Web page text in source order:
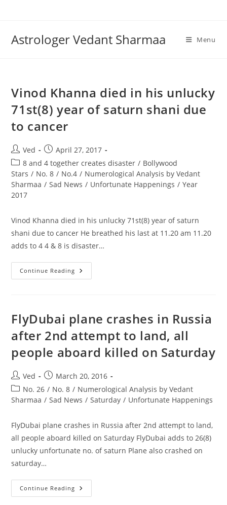
Astrologer Vedant Sharmaa Menu
Vinod Khanna died in his unlucky
71st(8) year of saturn shani due
to cancer
Post
author:
Ved
Post
published:
April 27, 2017
Post
category:
8 and 4 together creates disaster / Bollywood
Stars / No. 8 / No.4 / Numerological Analysis by Vedant
Sharmaa / Sad News / Unfortunate Happenings / Year
2017
Vinod Khanna died in his unlucky 71st(8) year of saturn
shani due to cancer He breathed his last at 11.20 am 11.20
adds to 4 4 & 8 is disaster…
Continue Reading Vinod
Khanna
71st(8)
Year
Saturn
Shani
Due
To
FlyDubai plane crashes in Russia
after 2nd attempt to land, all
people aboard killed on Saturday
Post
author:
Ved
Post
published:
March 20, 2016
Post
category:
No. 26 / No. 8 / Numerological Analysis by Vedant
Sharmaa / Sad News / Saturday / Unfortunate Happenings
FlyDubai plane crashes in Russia after 2nd attempt to land,
all people aboard killed on Saturday FlyDubai adds to 26(8)
unlucky unfortunate no. of saturn Plane also crashed on
saturday…
Continue Reading FlyDubai
Plane